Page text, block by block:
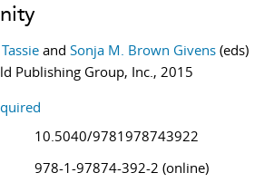
and Sonja M. Brown Givens (eds)
Publishing Group, Inc., 2015
10.5040/9781978743922
978-1-97874-392-2 (online)